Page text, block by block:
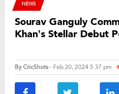
NEWS
Sourav Ganguly
Khan’s Stellar Debut
ByCricShots- Feb 20, 2024 5:37 pm